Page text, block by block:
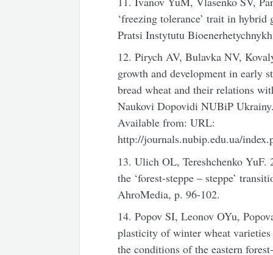
‘freezing tolerance’ trait in
Pratsi Instytutu
12. Pirych AV, Bulavka NV,
growth and development in early
bread wheat and their relations
Naukovi Dopovidi NUBiP
Available from: URL:
http://journals.nubip.edu.ua/
13. Ulich OL, Tereshchenko
the ‘forest-steppe – steppe’
AhroMedia, p. 96-102.
14. Popov SI, Leonov OYu,
plasticity of winter wheat
the conditions of the eastern